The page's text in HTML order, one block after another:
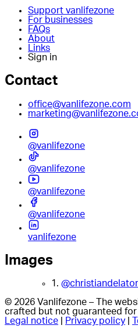
Support vanlifezone
For businesses
FAQs
About
Links
Sign in
Contact
office@vanlifezone.com
@vanlifezone
@vanlifezone
@vanlifezone
@vanlifezone
vanlifezone
Images
1.
© 2026 Vanlifezone – The
crafted but not guaranteed
Legal notice
Privacy policy